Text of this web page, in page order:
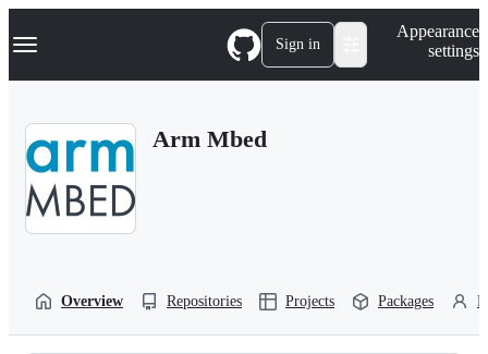
k
p
Navigation Menu Sign in
Appearance
settings
Arm Mbed
Overview Repositories Projects Packages